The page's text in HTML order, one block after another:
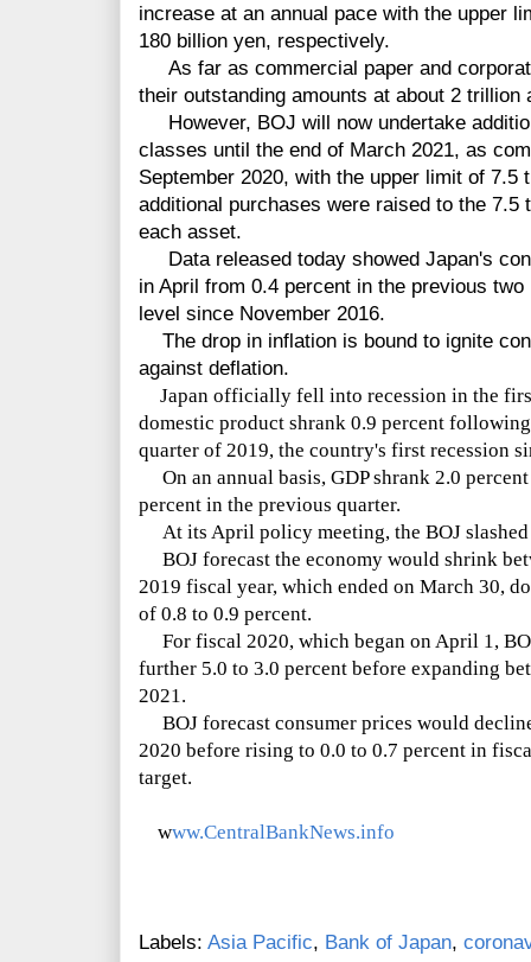
increase at an annual pace with the upper
180 billion yen, respectively.
As far as commercial paper and
their outstanding amounts at about 2
However, BOJ will now undertake
classes until the end of March 2021, as
September 2020, with the upper limit of
additional purchases were raised to the
each asset.
Data released today showed Japan's
in April from 0.4 percent in the previous
level since November 2016.
The drop in inflation is bound to ignite
against deflation.
Japan officially fell into recession in the
domestic product shrank 0.9 percent
quarter of 2019, the country's first recession
On an annual basis, GDP shrank 2.0
percent in the previous quarter.
At its April policy meeting, the BOJ
BOJ forecast the economy would shrink
2019 fiscal year, which ended on March 30,
of 0.8 to 0.9 percent.
For fiscal 2020, which began on April 1,
further 5.0 to 3.0 percent before expanding
2021.
BOJ forecast consumer prices would
2020 before rising to 0.0 to 0.7 percent in
target.
www.CentralBankNews.info
Labels: Asia Pacific, Bank of Japan,